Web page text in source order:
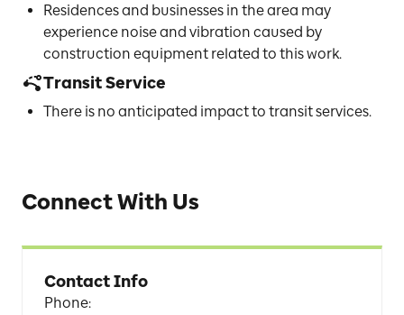
Residences and businesses in the area may
experience noise and vibration caused by
construction equipment related to this work.
Transit Service
There is no anticipated impact to transit services.
Connect With Us
Contact Info
Phone: